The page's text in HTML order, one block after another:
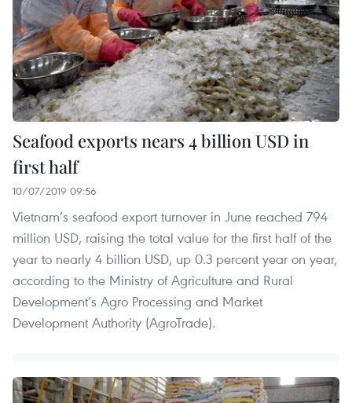
Seafood exports nears 4 billion USD in
first half
10/07/2019 09:56
Vietnam’s seafood export turnover in June reached 794
million USD, raising the total value for the first half of the
year to nearly 4 billion USD, up 0.3 percent year on year,
according to the Ministry of Agriculture and Rural
Development’s Agro Processing and Market
Development Authority (AgroTrade).